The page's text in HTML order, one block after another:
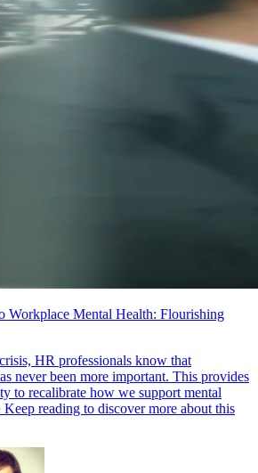
Workplace Mental Health: Flourishing
HR professionals know that
never been more important. This provides
to recalibrate how we support mental
reading to discover more about this